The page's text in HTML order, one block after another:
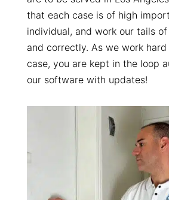
that each case is of high
individual, and work our tails
and correctly. As we work hard
case, you are kept in the loop
our software with updates!